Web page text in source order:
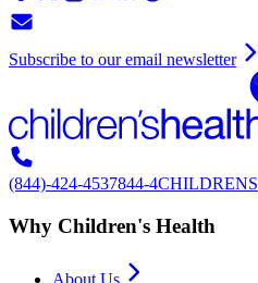
Subscribe to our email newsletter
(844)-424-4537844-4CHILDRENS
Why Children's Health
About Us